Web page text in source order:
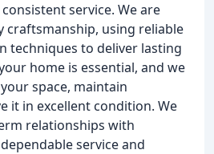
service. We are
craftsmanship, using reliable
techniques to deliver lasting
home is essential, and we
space, maintain
it in excellent condition. We
relationships with
service and